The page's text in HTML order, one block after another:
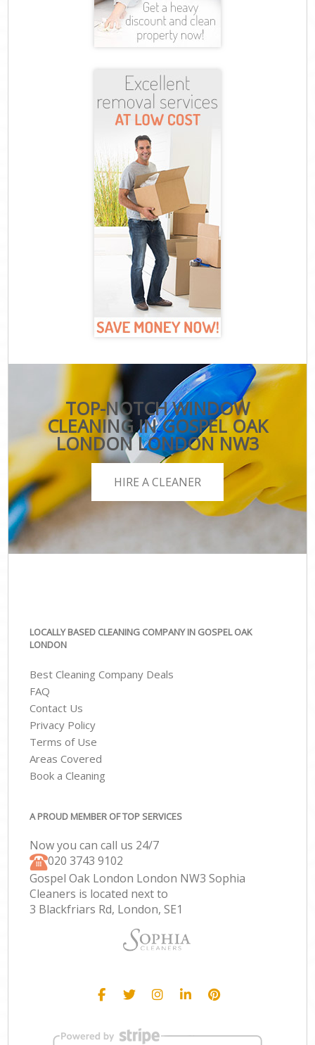
TOP-NOTCH WINDOW
CLEANING IN GOSPEL OAK
LONDON LONDON NW3
HIRE A CLEANER
LOCALLY BASED CLEANING COMPANY IN GOSPEL OAK
LONDON
Best Cleaning Company Deals
FAQ
Contact Us
Privacy Policy
Terms of Use
Areas Covered
Book a Cleaning
A PROUD MEMBER OF TOP SERVICES
Now you can call us 24/7
‎020 3743 9102
Gospel Oak London London NW3 Sophia
Cleaners is located next to
3 Blackfriars Rd, London, SE1